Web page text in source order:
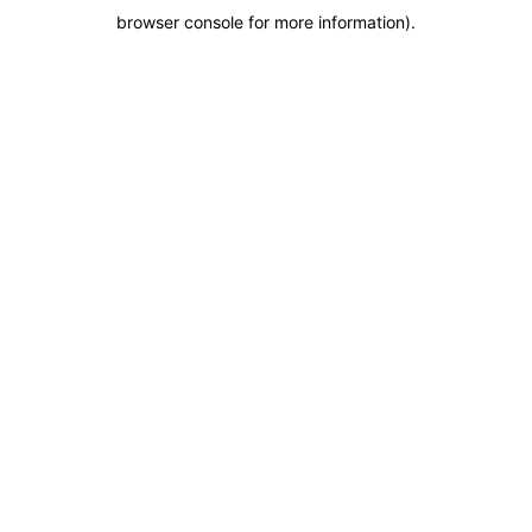
browser console for more information).